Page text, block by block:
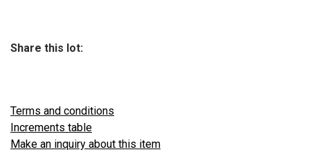
Share this lot:
Terms and conditions
Increments table
Make an inquiry about this item